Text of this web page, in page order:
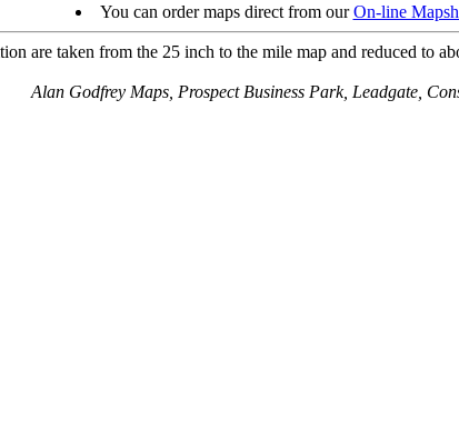
You can order maps direct from ourOn-line
are taken from the 25 inch to the mile map and reduced to
Alan Godfrey Maps, Prospect Business Park, Leadgate,